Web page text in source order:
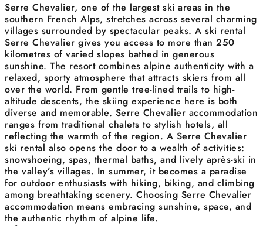
Serre Chevalier, one of the largest ski areas in the
southern French Alps, stretches across several charming
villages surrounded by spectacular peaks. A ski rental
Serre Chevalier gives you access to more than 250
kilometres of varied slopes bathed in generous
sunshine. The resort combines alpine authenticity with a
relaxed, sporty atmosphere that attracts skiers from all
over the world. From gentle tree-lined trails to high-
altitude descents, the skiing experience here is both
diverse and memorable. Serre Chevalier accommodation
ranges from traditional chalets to stylish hotels, all
reflecting the warmth of the region. A Serre Chevalier
ski rental also opens the door to a wealth of activities:
snowshoeing, spas, thermal baths, and lively après-ski in
the valley’s villages. In summer, it becomes a paradise
for outdoor enthusiasts with hiking, biking, and climbing
among breathtaking scenery. Choosing Serre Chevalier
accommodation means embracing sunshine, space, and
the authentic rhythm of alpine life.